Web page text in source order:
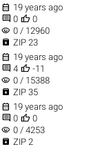
 19 years ago
 0  0
visibility 0 / 12960
 ZIP 23
 19 years ago
 4  -11
visibility 0 / 15388
 ZIP 35
 19 years ago
 0  0
visibility 0 / 4253
 ZIP 2